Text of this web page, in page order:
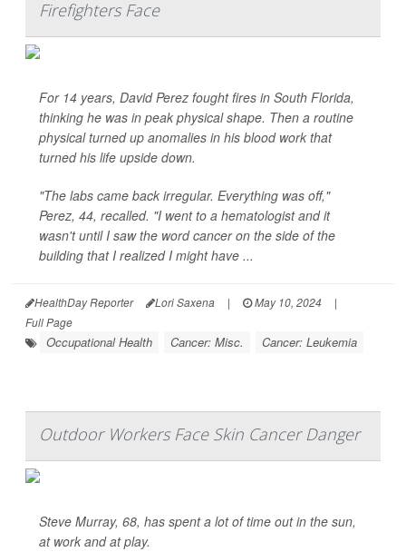
Firefighters Face
For 14 years, David Perez fought fires in South Florida,
thinking he was in peak physical shape. Then a routine
physical turned up anomalies in his blood work that
turned his life upside down.
"The labs came back irregular. Everything was off,"
Perez, 44, recalled. "I went to a hematologist and it
wasn't until I saw the word cancer on the side of the
building that I realized I might have ...
HealthDay Reporter Lori Saxena | May 10, 2024
|
Full Page
Occupational Health Cancer: Misc. Cancer: Leukemia
Outdoor Workers Face Skin Cancer Danger
Steve Murray, 68, has spent a lot of time out in the sun,
at work and at play.